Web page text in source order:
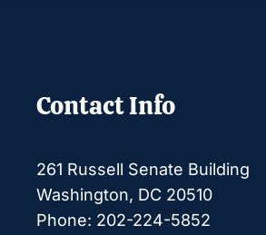
Contact Info
261 Russell Senate Building
Washington, DC 20510
Phone: 202-224-5852